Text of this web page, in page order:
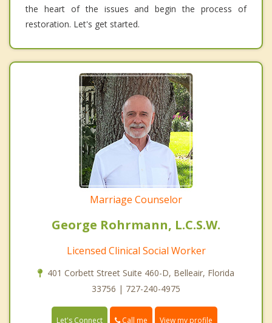
the heart of the issues and begin the process of
restoration. Let's get started.
Marriage Counselor
George Rohrmann, L.C.S.W.
Licensed Clinical Social Worker
401 Corbett Street Suite 460-D, Belleair, Florida
33756 | 727-240-4975
Let's Connect Call me View my profile